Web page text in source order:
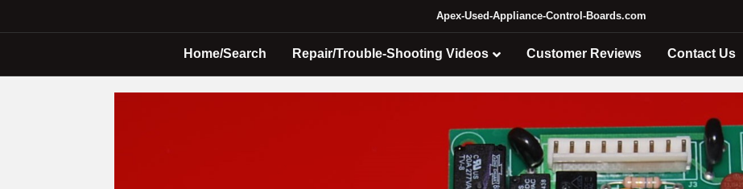
Apex-Used-Appliance-Control-Boards.com
Home/Search Repair/Trouble-Shooting Videos Customer Reviews Contact Us